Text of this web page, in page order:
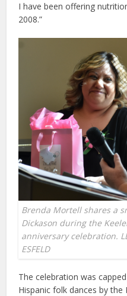
I have been offering
2008.”
Brenda Mortell shares a
Dickason during the
anniversary celebration.
ESFELD
The celebration was
Hispanic folk dances by the